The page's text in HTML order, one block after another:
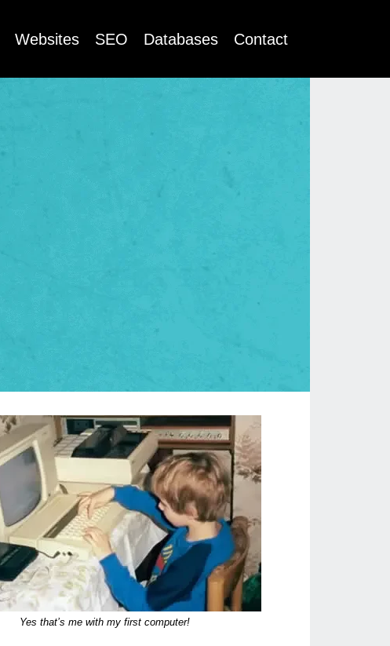
Websites SEO Databases Contact
Yes that’s me with my first computer!